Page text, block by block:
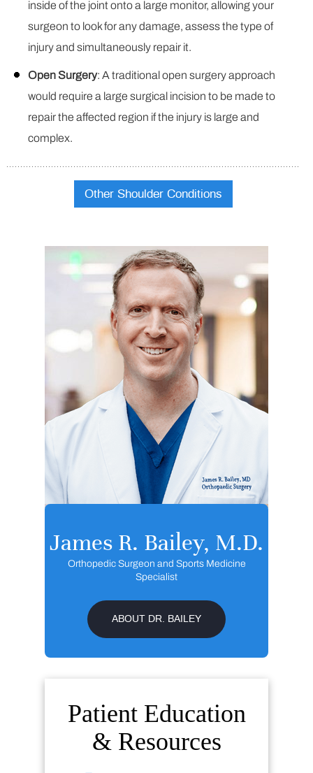
inside of the joint onto a large monitor, allowing your
surgeon to look for any damage, assess the type of
injury and simultaneously repair it.
Open Surgery: A traditional open surgery approach
would require a large surgical incision to be made to
repair the affected region if the injury is large and
complex.
Other Shoulder Conditions
James R. Bailey, M.D.
Orthopedic Surgeon and Sports Medicine
Specialist
ABOUT DR. BAILEY
Patient Education
& Resources